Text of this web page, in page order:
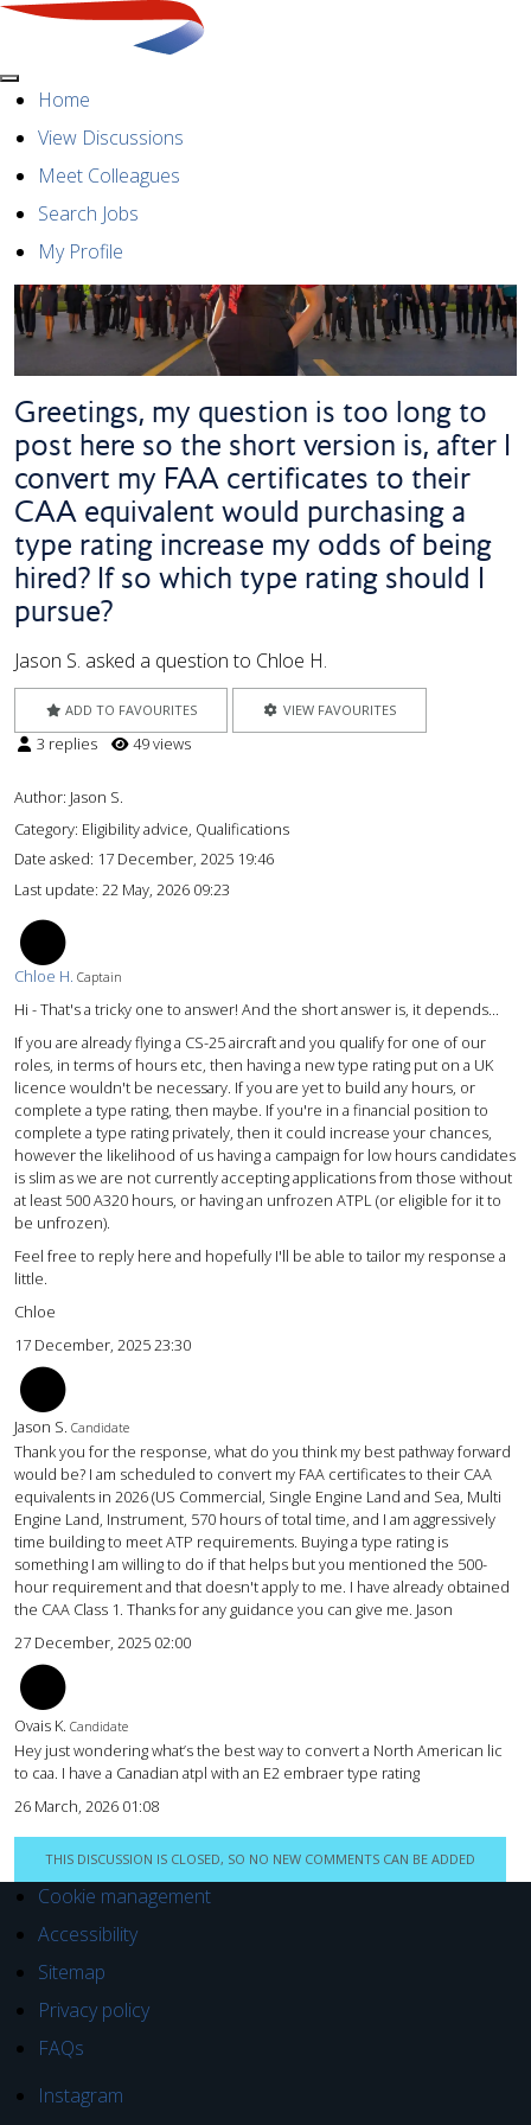
MenuHome
View Discussions
Meet Colleagues
Search Jobs
My Profile
Greetings, my question is too long to
post here so the short version is, after I
convert my FAA certificates to their
CAA equivalent would purchasing a
type rating increase my odds of being
hired? If so which type rating should I
pursue?
Jason S. asked a question to Chloe H.
ADD TO FAVOURITES VIEW FAVOURITES
3 replies 49 views
Author: Jason S.
Category: Eligibility advice, Qualifications
Date asked: 17 December, 2025 19:46
Last update: 22 May, 2026 09:23
Chloe H. Captain
Hi - That's a tricky one to answer! And the short answer is, it depends...
If you are already flying a CS-25 aircraft and you qualify for one of our
roles, in terms of hours etc, then having a new type rating put on a UK
licence wouldn't be necessary. If you are yet to build any hours, or
complete a type rating, then maybe. If you're in a financial position to
complete a type rating privately, then it could increase your chances,
however the likelihood of us having a campaign for low hours candidates
is slim as we are not currently accepting applications from those without
at least 500 A320 hours, or having an unfrozen ATPL (or eligible for it to
be unfrozen).
Feel free to reply here and hopefully I'll be able to tailor my response a
little.
Chloe
17 December, 2025 23:30
Jason S. Candidate
Thank you for the response, what do you think my best pathway forward
would be? I am scheduled to convert my FAA certificates to their CAA
equivalents in 2026 (US Commercial, Single Engine Land and Sea, Multi
Engine Land, Instrument, 570 hours of total time, and I am aggressively
time building to meet ATP requirements. Buying a type rating is
something I am willing to do if that helps but you mentioned the 500-
hour requirement and that doesn't apply to me. I have already obtained
the CAA Class 1. Thanks for any guidance you can give me. Jason
27 December, 2025 02:00
Ovais K. Candidate
Hey just wondering what’s the best way to convert a North American lic
to caa. I have a Canadian atpl with an E2 embraer type rating
26 March, 2026 01:08
THIS DISCUSSION IS CLOSED, SO NO NEW COMMENTS CAN BE ADDED
Cookie management
Accessibility
Sitemap
Privacy policy
FAQs
Instagram